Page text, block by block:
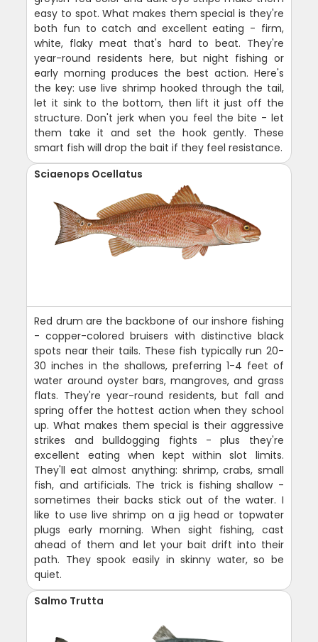
easy to spot. What makes them special is they're
both fun to catch and excellent eating - firm,
white, flaky meat that's hard to beat. They're
year-round residents here, but night fishing or
early morning produces the best action. Here's
the key: use live shrimp hooked through the tail,
let it sink to the bottom, then lift it just off the
structure. Don't jerk when you feel the bite - let
them take it and set the hook gently. These
smart fish will drop the bait if they feel resistance.
Sciaenops Ocellatus
Red drum are the backbone of our inshore fishing
- copper-colored bruisers with distinctive black
spots near their tails. These fish typically run 20-
30 inches in the shallows, preferring 1-4 feet of
water around oyster bars, mangroves, and grass
flats. They're year-round residents, but fall and
spring offer the hottest action when they school
up. What makes them special is their aggressive
strikes and bulldogging fights - plus they're
excellent eating when kept within slot limits.
They'll eat almost anything: shrimp, crabs, small
fish, and artificials. The trick is fishing shallow -
sometimes their backs stick out of the water. I
like to use live shrimp on a jig head or topwater
plugs early morning. When sight fishing, cast
ahead of them and let your bait drift into their
path. They spook easily in skinny water, so be
quiet.
Salmo Trutta